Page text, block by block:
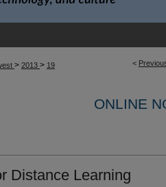
<
> 2013 > 19
ONLINE
Distance Learning